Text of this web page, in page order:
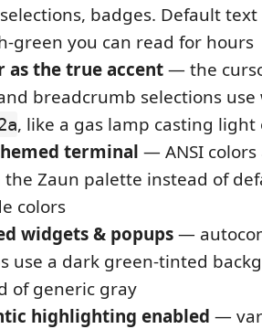
badges. Default
green you can read for hours
as the true accent— the
breadcrumb selections
, like a gas lamp casting light
terminal — ANSI
the Zaun palette instead of
colors
widgets & popups—
use a dark green-tinted
of generic gray
highlighting enabled —